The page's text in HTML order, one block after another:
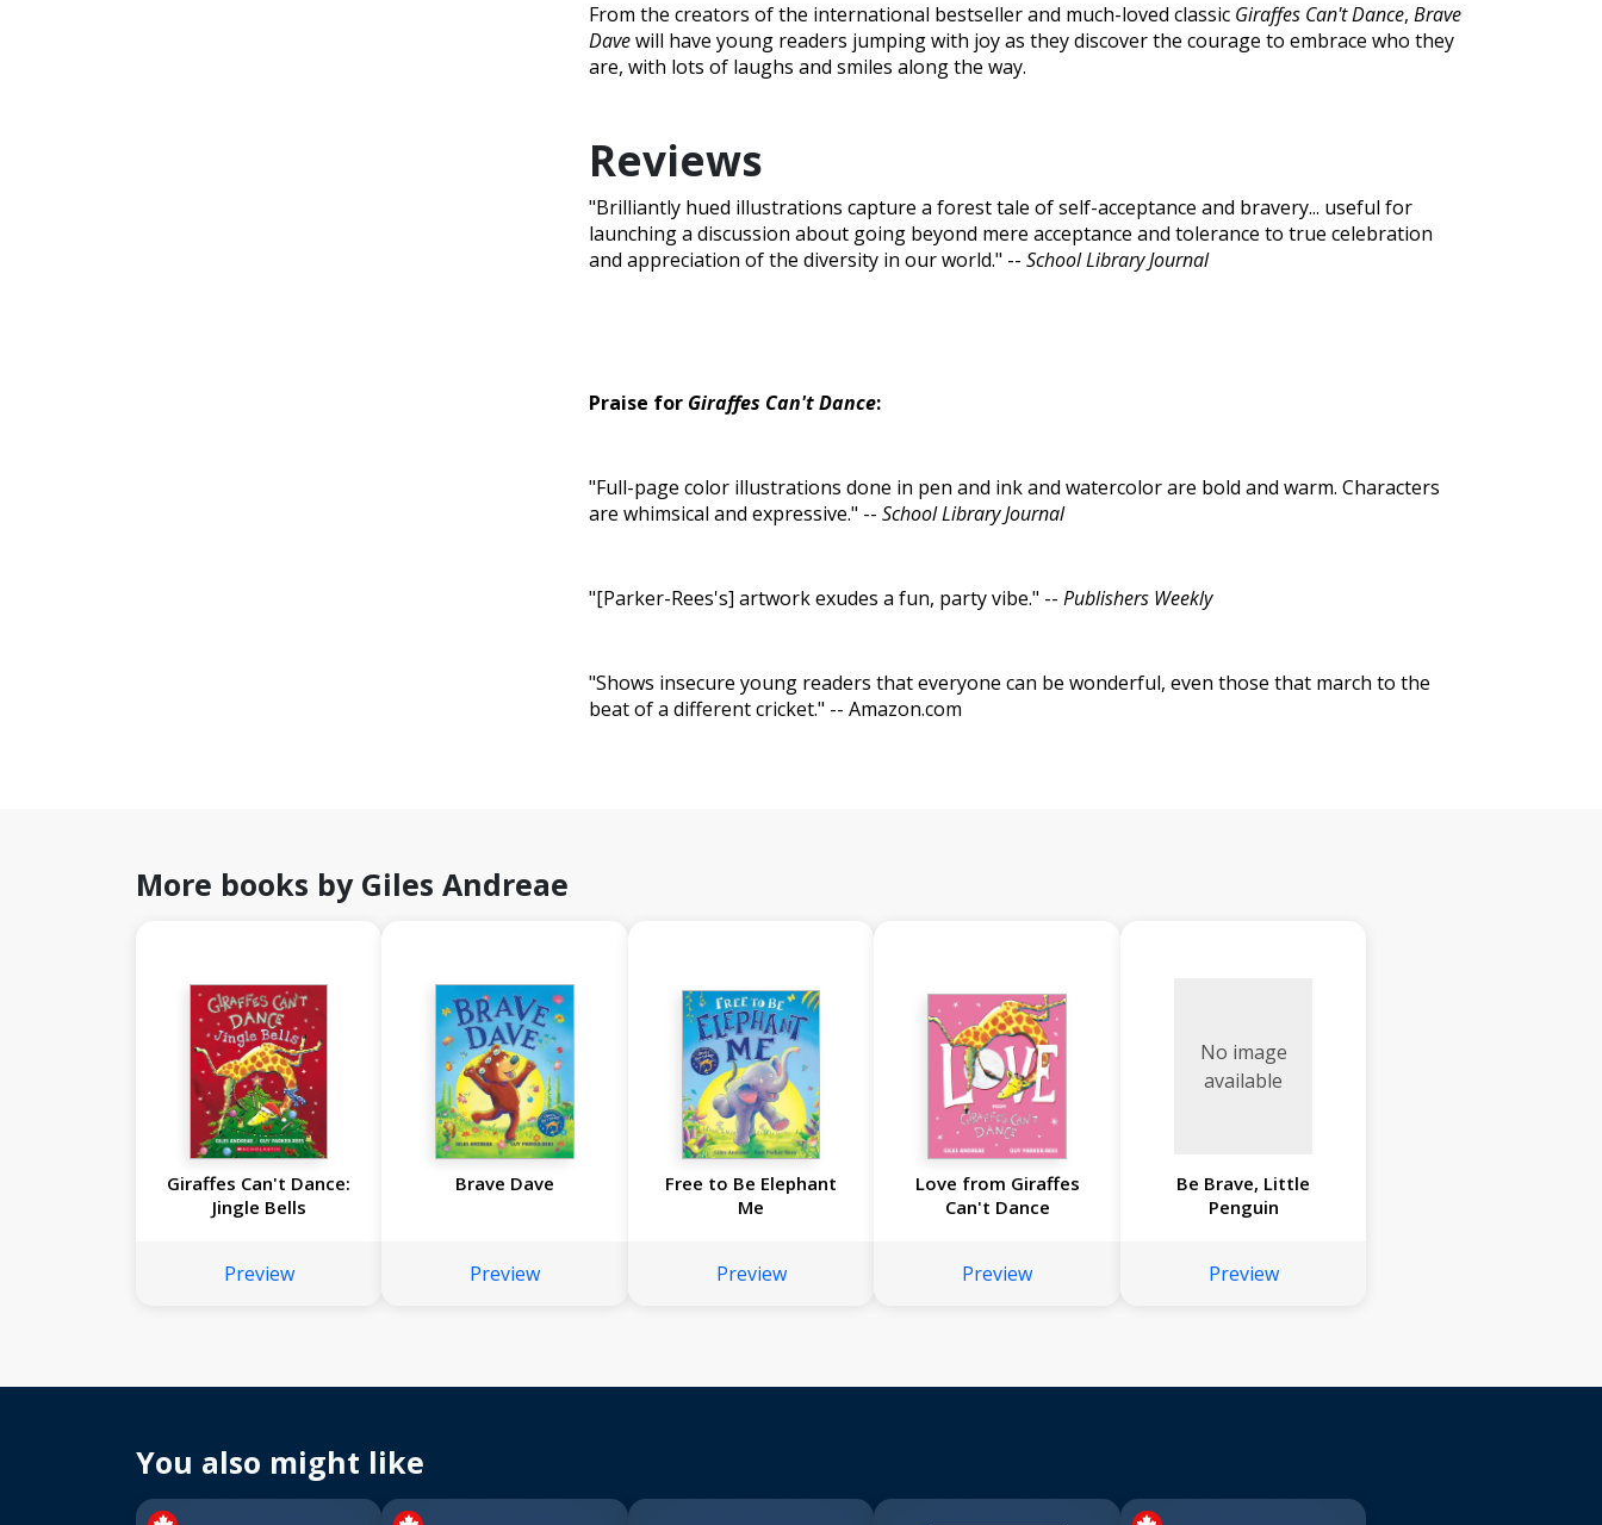
From the creators of the international bestseller and much-loved classic Giraffes Can't Dance, Brave
Davewill have young readers jumping with joy as they discover the courage to embrace who they
are, with lots of laughs and smiles along the way.
Reviews
"Brilliantly hued illustrations capture a forest tale of self-acceptance and bravery... useful for
launching a discussion about going beyond mere acceptance and tolerance to true celebration
and appreciation of the diversity in our world." -- School Library Journal
Praise for Giraffes Can't Dance:
"Full-page color illustrations done in pen and ink and watercolor are bold and warm. Characters
are whimsical and expressive." -- School Library Journal
"[Parker-Rees's] artwork exudes a fun, party vibe." -- Publishers Weekly
"Shows insecure young readers that everyone can be wonderful, even those that march to the
beat of a different cricket." -- Amazon.com
More books by Giles Andreae
Giraffes Can't Dance:
Jingle Bells
Preview
Brave Dave
Preview
Free to Be Elephant
Me
Preview
Love from Giraffes
Can't Dance
Preview
No image
available
Be Brave, Little
Penguin
Preview
You also might like